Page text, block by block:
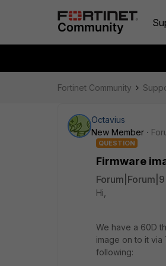
Fortinet Community
Octavius
New Member
QUESTION
Firmware
Hi,
We have a 60D
image on to it
following: